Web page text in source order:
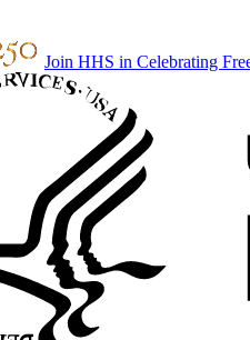
Join HHS in Celebrating